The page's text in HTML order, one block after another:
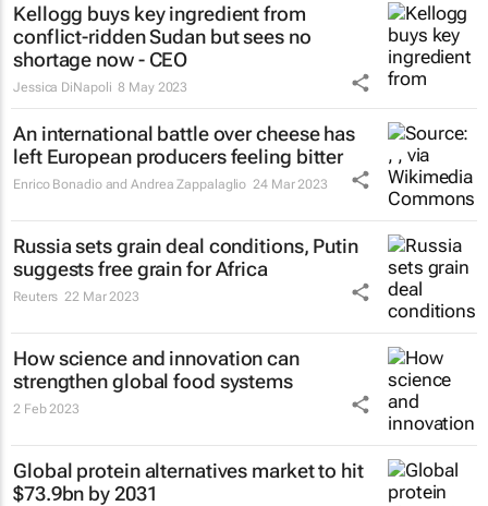
Kellogg buys key ingredient from
conflict-ridden Sudan but sees no
shortage now - CEO
Jessica DiNapoli 8 May 2023
An international battle over cheese has
left European producers feeling bitter
Enrico Bonadio and Andrea Zappalaglio 24 Mar 2023
Russia sets grain deal conditions, Putin
suggests free grain for Africa
Reuters 22 Mar 2023
How science and innovation can
strengthen global food systems
2 Feb 2023
Global protein alternatives market to hit
$73.9bn by 2031